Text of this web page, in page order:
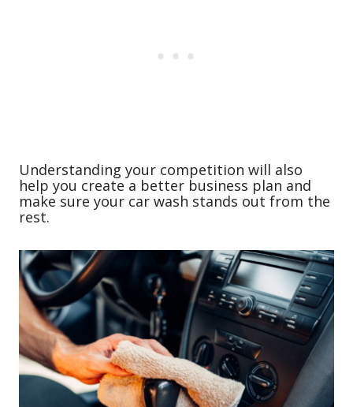
Understanding your competition will also
help you create a better business plan and
make sure your car wash stands out from the
rest.